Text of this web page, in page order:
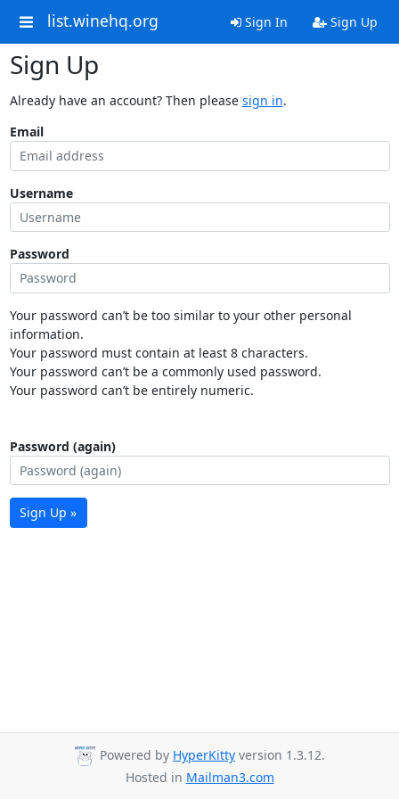
list.winehq.org Sign In Sign Up
Sign Up
Already have an account? Then please sign in.
Email
Username
Password
Your password can’t be too similar to your other personal
information.
Your password must contain at least 8 characters.
Your password can’t be a commonly used password.
Your password can’t be entirely numeric.
Password (again)
Sign Up »
Powered by HyperKitty version 1.3.12.
Hosted in Mailman3.com